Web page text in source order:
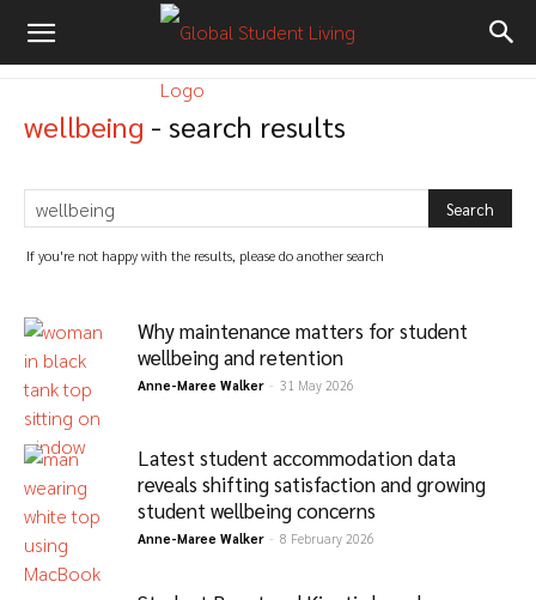
wellbeing - search results
If you're not happy with the results, please do another search
Why maintenance matters for student
wellbeing and retention
Anne-Maree Walker - 31 May 2026
Latest student accommodation data
reveals shifting satisfaction and growing
student wellbeing concerns
Anne-Maree Walker - 8 February 2026